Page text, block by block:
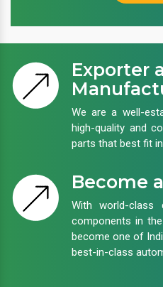
Exporter
We are a well-
high-quality and
parts that best fit
Become
With world-class
components in
become one of
best-in-class